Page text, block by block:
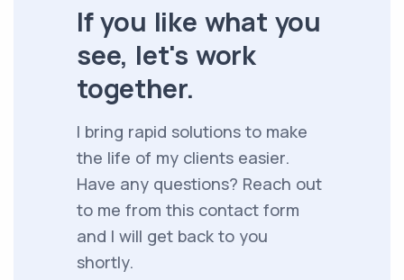
If you like what you
see, let's work
together.
I bring rapid solutions to make
the life of my clients easier.
Have any questions? Reach out
to me from this contact form
and I will get back to you
shortly.